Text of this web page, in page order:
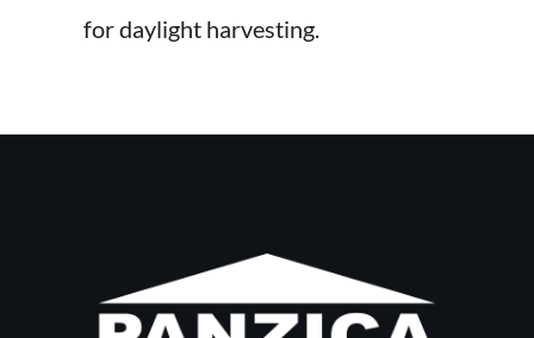
for daylight harvesting.